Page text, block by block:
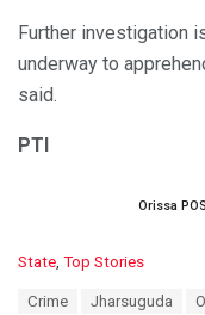
Further investigation
underway to
said.
PTI
Orissa
C
State Top Stories
Crime Jharsuguda